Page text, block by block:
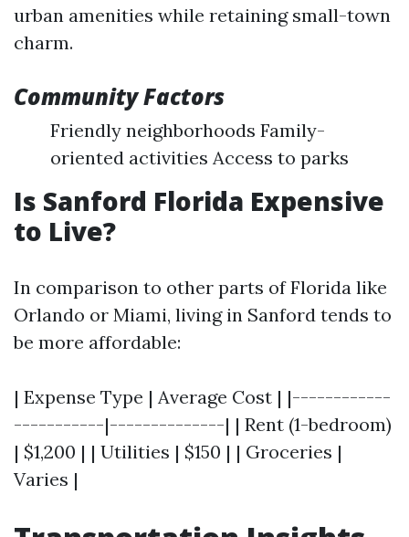
urban amenities while retaining small-town
charm.
Community Factors
Friendly neighborhoods Family-
oriented activities Access to parks
Is Sanford Florida Expensive
to Live?
In comparison to other parts of Florida like
Orlando or Miami, living in Sanford tends to
be more affordable:
| Expense Type | Average Cost | |------------
-----------|--------------| | Rent (1-bedroom)
| $1,200 | | Utilities | $150 | | Groceries |
Varies |